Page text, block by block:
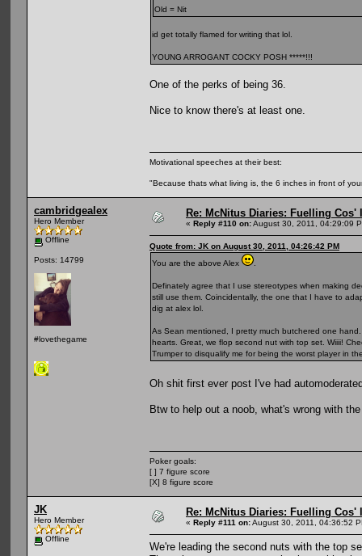
Old = Nit
id get totally flamed for writing that lol.
YOUNG ARROGANT COCKY POSH *****!!!
One of the perks of being 36.
Nice to know there's at least one.
Motivational speeches at their best:
"Because thats what living is, the 6 inches in front of
cambridgealex
Hero Member
Offline
Posts: 14799
#lovethegame
Re: McNitus Diaries: Fuelling Cos'
« Reply #110 on:August 30, 2011, 04:29:09
Quote from: JK on August 30, 2011, 04:26:42 PM
You are the above Alex
Definately agree that I use stereotypes when making
still use them. Coincidentally, the one that I have to
dig at alex lol.
As Sean mentioned, I pretty much butchered one
hearts. Great, we flop second nut with top set. Wiiii!
Trumper to disqualify me for being the worst player in
Oh shit first ever post I've had
Btw to help out a noob, what's wrong with
Poker goals:
[ ] 7 figure score
[X] 8 figure score
JK
Hero Member
Offline
Re: McNitus Diaries: Fuelling Cos'
« Reply #111 on:August 30, 2011, 04:36:52
We're leading the second nuts with the top